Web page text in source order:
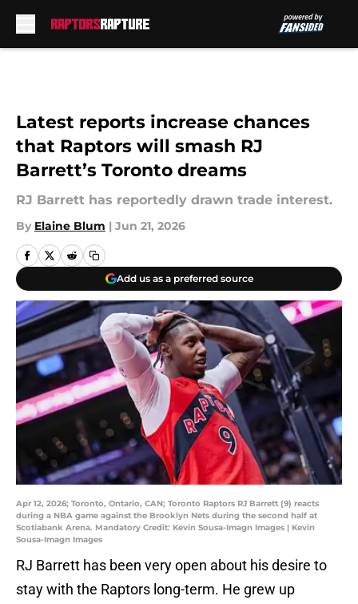
Latest reports increase chances
that Raptors will smash RJ
Barrett’s Toronto dreams
RJ Barrett has reportedly drawn trade interest.
By Elaine Blum | Jun 21, 2026
Add us as a preferred source
Apr 12, 2026; Toronto, Ontario, CAN; Toronto Raptors RJ Barrett (9) reacts
during a NBA game against the Brooklyn Nets during the second half at
Scotiabank Arena. Mandatory Credit: Kevin Sousa-Imagn Images | Kevin
Sousa-Imagn Images
RJ Barrett has been very open about his desire to
stay with the Raptors long-term. He grew up